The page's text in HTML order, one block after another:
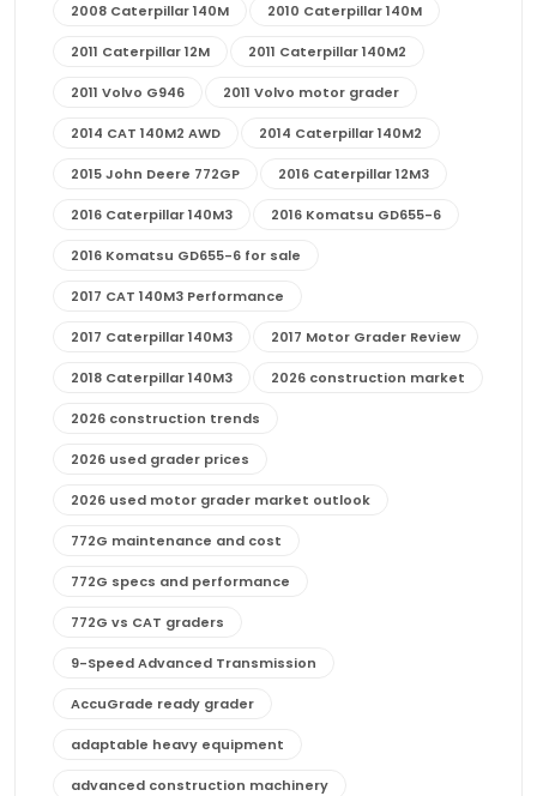
2008 Caterpillar 140M 2010 Caterpillar 140M
2011 Caterpillar 12M 2011 Caterpillar 140M2
2011 Volvo G946 2011 Volvo motor grader
2014 CAT 140M2 AWD 2014 Caterpillar 140M2
2015 John Deere 772GP 2016 Caterpillar 12M3
2016 Caterpillar 140M3 2016 Komatsu GD655-6
2016 Komatsu GD655-6 for sale
2017 CAT 140M3 Performance
2017 Caterpillar 140M3 2017 Motor Grader Review
2018 Caterpillar 140M3 2026 construction market
2026 construction trends
2026 used grader prices
2026 used motor grader market outlook
772G maintenance and cost
772G specs and performance
772G vs CAT graders
9-Speed Advanced Transmission
AccuGrade ready grader
adaptable heavy equipment
advanced construction machinery